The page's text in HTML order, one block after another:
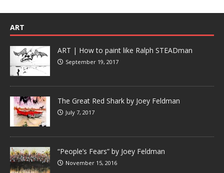
ART
ART | How to paint like Ralph STEADman
September 19, 2017
The Great Red Shark by Joey Feldman
July 7, 2017
“People’s Fears” by Joey Feldman
November 15, 2016